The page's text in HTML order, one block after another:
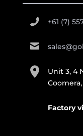
+61 (7)
Unit 3, 4
Factory